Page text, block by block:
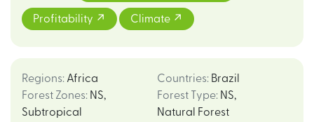
Profitability Climate
Regions: Africa Countries: Brazil
Forest Zones: NS,
Subtropical
Forest Type: NS,
Natural Forest